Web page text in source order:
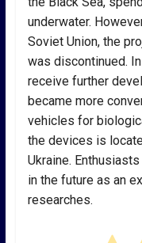
underwater.
Soviet Union, the
was discontinued.
receive further
became more
vehicles for
the devices is
Ukraine.
in the future as an
researches.